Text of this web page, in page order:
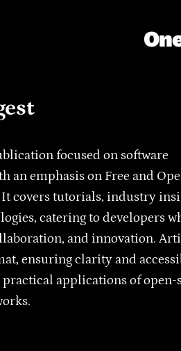
focused on software
an emphasis on Free and
It covers tutorials, industry
catering to developers
and innovation.
ensuring clarity and
applications of open-